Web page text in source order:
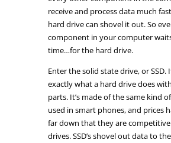
receive and process data much
hard drive can shovel it out. So
component in your computer
time…for the hard drive.
Enter the solid state drive, or SSD.
exactly what a hard drive does
parts. It’s made of the same kind
used in smart phones, and prices
far down that they are
drives. SSD’s shovel out data to